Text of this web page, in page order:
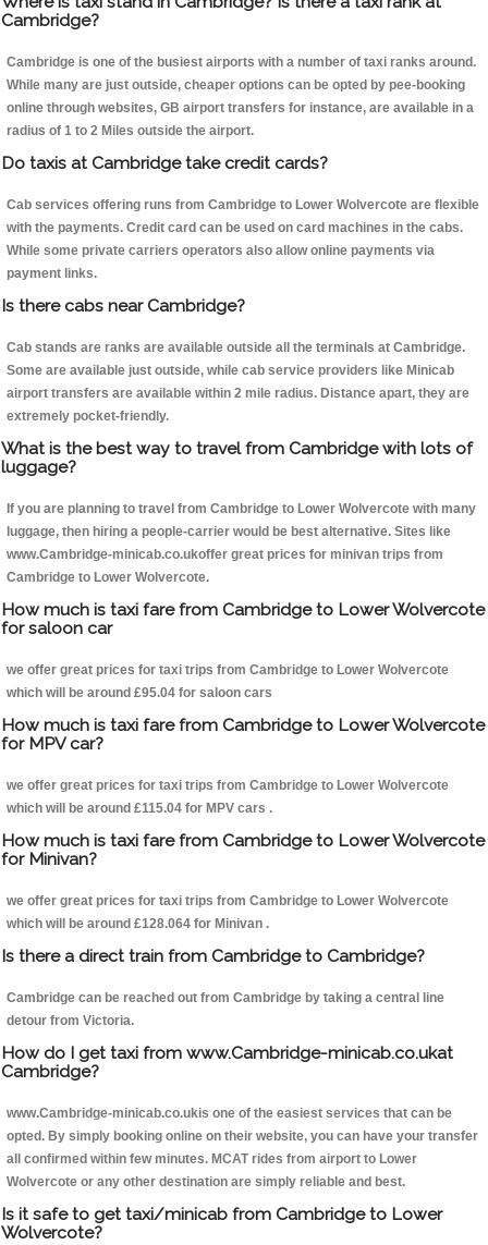
Cambridge?
Cambridge is one of the busiest airports with a number of taxi ranks around.
While many are just outside, cheaper options can be opted by pee-booking
online through websites, GB airport transfers for instance, are available in a
radius of 1 to 2 Miles outside the airport.
Do taxis at Cambridge take credit cards?
Cab services offering runs from Cambridge to Lower Wolvercote are flexible
with the payments. Credit card can be used on card machines in the cabs.
While some private carriers operators also allow online payments via
payment links.
Is there cabs near Cambridge?
Cab stands are ranks are available outside all the terminals at Cambridge.
Some are available just outside, while cab service providers like Minicab
airport transfers are available within 2 mile radius. Distance apart, they are
extremely pocket-friendly.
What is the best way to travel from Cambridge with lots of
luggage?
If you are planning to travel from Cambridge to Lower Wolvercote with many
luggage, then hiring a people-carrier would be best alternative. Sites like
www.Cambridge-minicab.co.ukoffer great prices for minivan trips from
Cambridge to Lower Wolvercote.
How much is taxi fare from Cambridge to Lower Wolvercote
for saloon car
we offer great prices for taxi trips from Cambridge to Lower Wolvercote
which will be around £95.04 for saloon cars
How much is taxi fare from Cambridge to Lower Wolvercote
for MPV car?
we offer great prices for taxi trips from Cambridge to Lower Wolvercote
which will be around £115.04 for MPV cars .
How much is taxi fare from Cambridge to Lower Wolvercote
for Minivan?
we offer great prices for taxi trips from Cambridge to Lower Wolvercote
which will be around £128.064 for Minivan .
Is there a direct train from Cambridge to Cambridge?
Cambridge can be reached out from Cambridge by taking a central line
detour from Victoria.
How do I get taxi from www.Cambridge-minicab.co.ukat
Cambridge?
www.Cambridge-minicab.co.ukis one of the easiest services that can be
opted. By simply booking online on their website, you can have your transfer
all confirmed within few minutes. MCAT rides from airport to Lower
Wolvercote or any other destination are simply reliable and best.
Is it safe to get taxi/minicab from Cambridge to Lower
Wolvercote?